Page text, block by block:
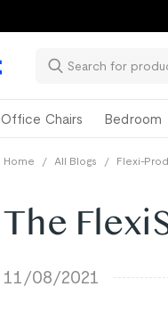
Office Chairs Bedroom
Home / All Blogs / Flexi-
The
11/08/2021